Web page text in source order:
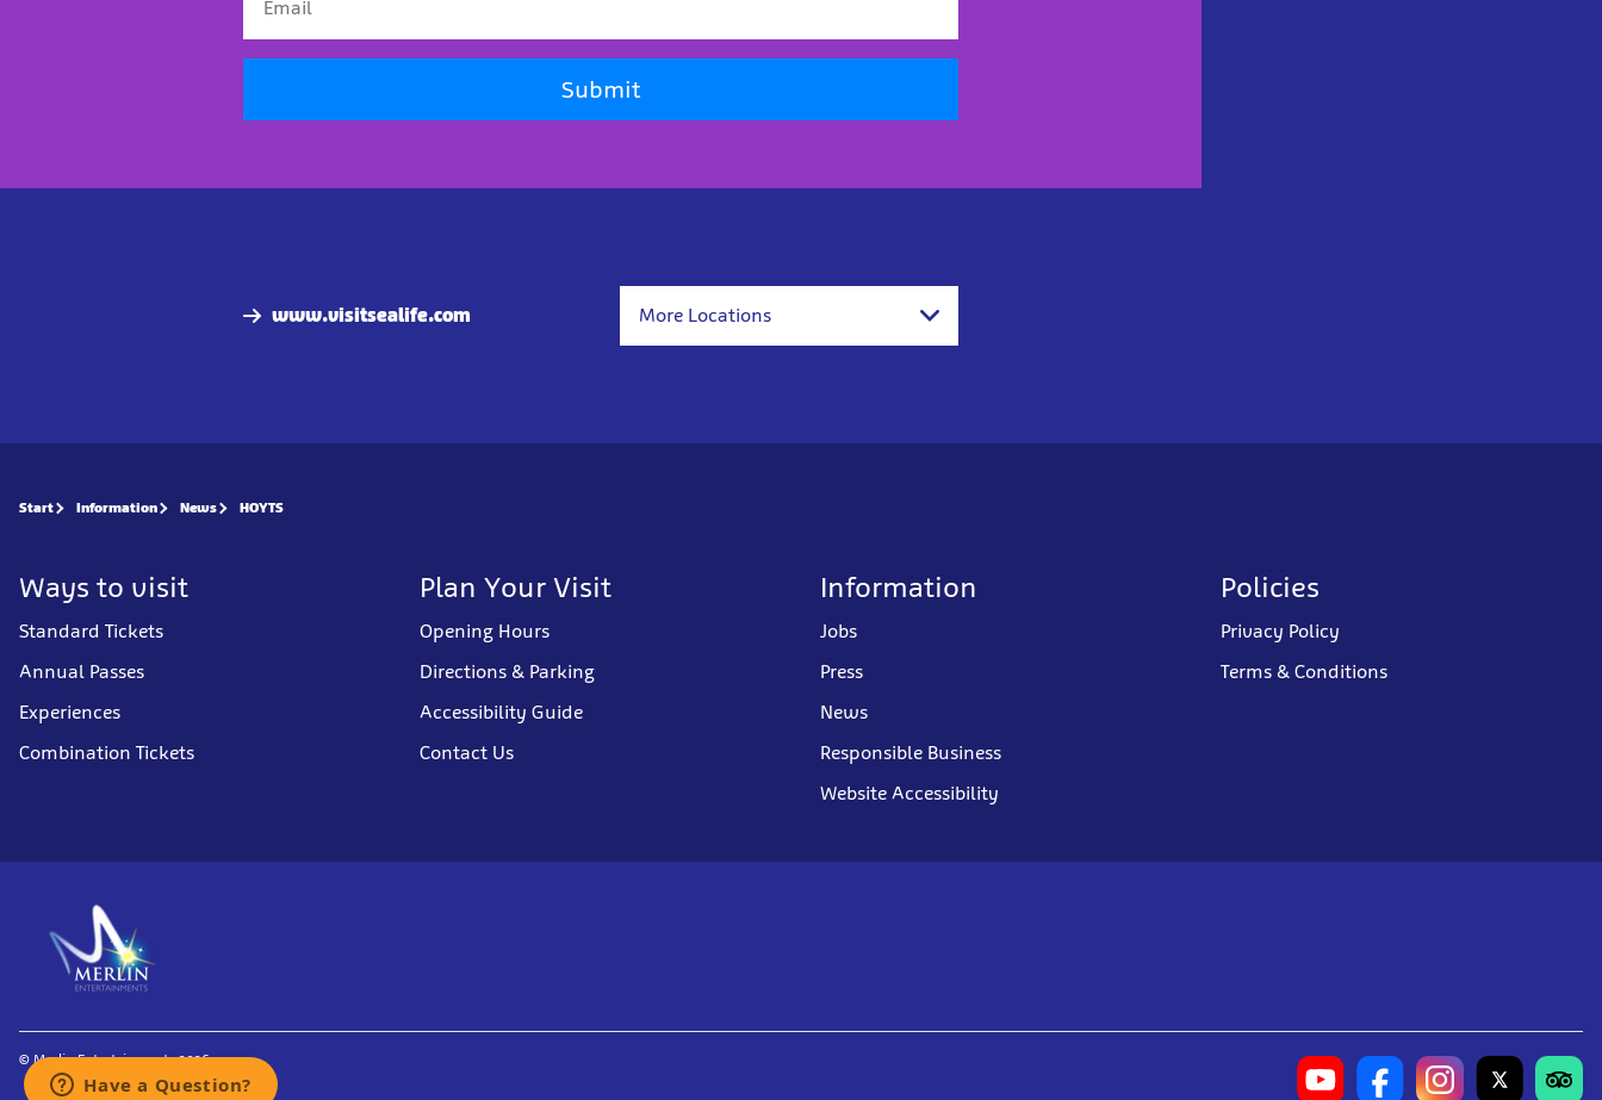
Submit
www.visitsealife.com More Locations
Start Information News HOYTS
Ways to visit
Standard Tickets
Annual Passes
Experiences
Combination Tickets
Plan Your Visit
Opening Hours
Directions & Parking
Accessibility Guide
Contact Us
Information
Jobs
Press
News
Responsible Business
Website Accessibility
Policies
Privacy Policy
Terms & Conditions
© Merlin Entertainments 2026